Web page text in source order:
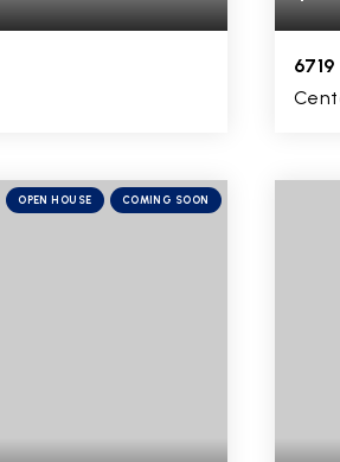
SQFT
OPEN HOUSE COMING SOON